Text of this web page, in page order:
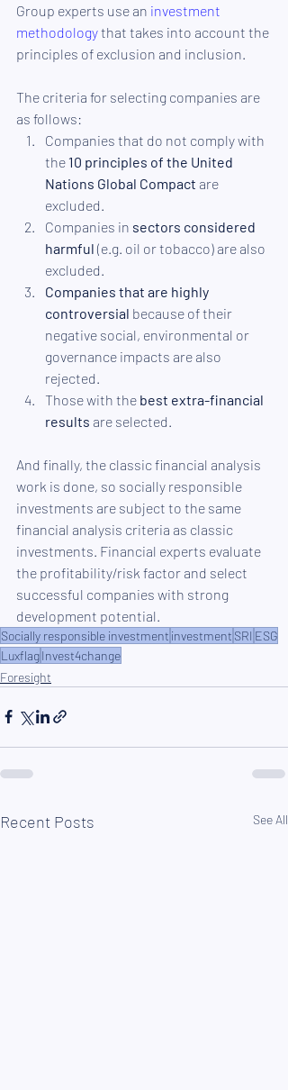
Group experts use an investment
methodology that takes into account the
principles of exclusion and inclusion.
The criteria for selecting companies are
as follows:
Companies that do not comply with
the 10 principles of the United
Nations Global Compact are
excluded.
Companies in sectors considered
harmful (e.g. oil or tobacco) are also
excluded.
Companies that are highly
controversial because of their
negative social, environmental or
governance impacts are also
rejected.
Those with the best extra-financial
results are selected.
And finally, the classic financial analysis
work is done, so socially responsible
investments are subject to the same
financial analysis criteria as classic
investments. Financial experts evaluate
the profitability/risk factor and select
successful companies with strong
development potential.
Socially responsible investment investment SRI ESG
LuxflagInvest4change
Foresight
Recent Posts See All